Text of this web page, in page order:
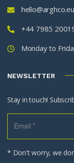
hello@arghco.eu
+44 7985
Monday to
NEWSLETTER
Stay in touch!
* Don't worry, we